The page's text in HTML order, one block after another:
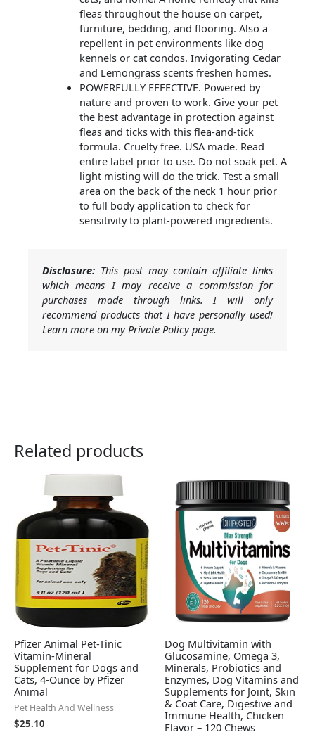
fleas throughout the house on carpet,
furniture, bedding, and flooring. Also a
repellent in pet environments like dog
kennels or cat condos. Invigorating Cedar
and Lemongrass scents freshen homes.
POWERFULLY EFFECTIVE. Powered by
nature and proven to work. Give your pet
the best advantage in protection against
fleas and ticks with this flea-and-tick
formula. Cruelty free. USA made. Read
entire label prior to use. Do not soak pet. A
light misting will do the trick. Test a small
area on the back of the neck 1 hour prior
to full body application to check for
sensitivity to plant-powered ingredients.
Disclosure: This post may contain affiliate links
which means I may receive a commission for
purchases made through links. I will only
recommend products that I have personally used!
Learn more on my Private Policy page.
Related products
Pfizer Animal Pet-Tinic
Vitamin-Mineral
Supplement for Dogs and
Cats, 4-Ounce by Pfizer
Animal
Pet Health And Wellness
$25.10
Dog Multivitamin with
Glucosamine, Omega 3,
Minerals, Probiotics and
Enzymes, Dog Vitamins and
Supplements for Joint, Skin
& Coat Care, Digestive and
Immune Health, Chicken
Flavor – 120 Chews